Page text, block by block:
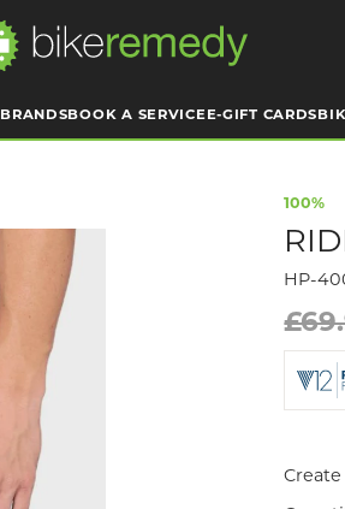
BRANDSBOOK A SERVICEE-GIFT CARDS
100%
HP-